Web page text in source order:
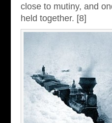
close to mutiny, and
held together. [8]